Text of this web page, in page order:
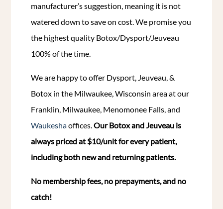
manufacturer’s suggestion, meaning it is not
watered down to save on cost. We promise you
the highest quality Botox/Dysport/Jeuveau
100% of the time.
We are happy to offer Dysport, Jeuveau, &
Botox in the Milwaukee, Wisconsin area at our
Franklin, Milwaukee, Menomonee Falls, and
Waukeshaoffices.Our Botox and Jeuveau is
always priced at $10/unit for every patient,
including both new and returning patients.
No membership fees, no prepayments, and no
catch!